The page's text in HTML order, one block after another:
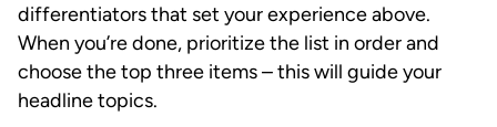
differentiators that set your experience above.
When you’re done, prioritize the list in order and
choose the top three items – this will guide your
headline topics.